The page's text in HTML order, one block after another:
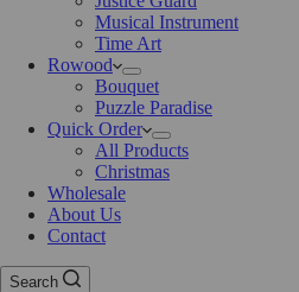
Musical Instrument
Time Art
Rowood
Bouquet
Puzzle Paradise
Quick Order
All Products
Christmas
Wholesale
About Us
Contact
Search